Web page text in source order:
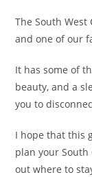
The South
and one of our
It has some of
beauty, and a
you to
I hope that this
plan your South
out where to